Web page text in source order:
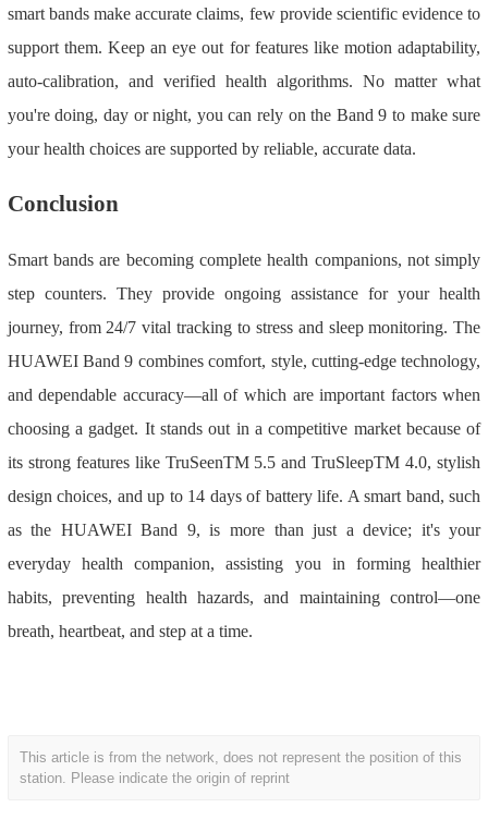
smart bands make accurate claims, few provide scientific evidence to
support them. Keep an eye out for features like motion adaptability,
auto-calibration, and verified health algorithms. No matter what
you're doing, day or night, you can rely on the Band 9 to make sure
your health choices are supported by reliable, accurate data.
Conclusion
Smart bands are becoming complete health companions, not simply
step counters. They provide ongoing assistance for your health
journey, from 24/7 vital tracking to stress and sleep monitoring. The
HUAWEI Band 9 combines comfort, style, cutting-edge technology,
and dependable accuracy—all of which are important factors when
choosing a gadget. It stands out in a competitive market because of
its strong features like TruSeenTM 5.5 and TruSleepTM 4.0, stylish
design choices, and up to 14 days of battery life. A smart band, such
as the HUAWEI Band 9, is more than just a device; it's your
everyday health companion, assisting you in forming healthier
habits, preventing health hazards, and maintaining control—one
breath, heartbeat, and step at a time.
This article is from the network, does not represent the position of this
station. Please indicate the origin of reprint